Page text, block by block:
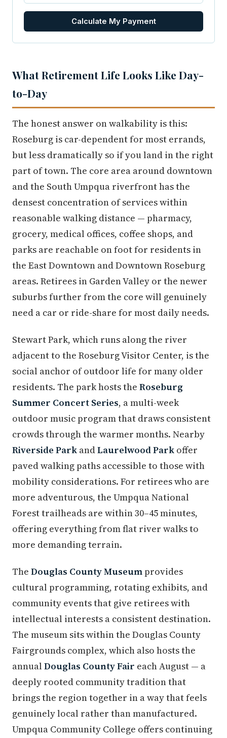
Calculate My Payment
What Retirement Life Looks Like Day-
to-Day
The honest answer on walkability is this:
Roseburg is car-dependent for most errands,
but less dramatically so if you land in the right
part of town. The core area around downtown
and the South Umpqua riverfront has the
densest concentration of services within
reasonable walking distance — pharmacy,
grocery, medical offices, coffee shops, and
parks are reachable on foot for residents in
the East Downtown and Downtown Roseburg
areas. Retirees in Garden Valley or the newer
suburbs further from the core will genuinely
need a car or ride-share for most daily needs.
Stewart Park, which runs along the river
adjacent to the Roseburg Visitor Center, is the
social anchor of outdoor life for many older
residents. The park hosts the Roseburg
Summer Concert Series, a multi-week
outdoor music program that draws consistent
crowds through the warmer months. Nearby
Riverside Park andLaurelwood Park offer
paved walking paths accessible to those with
mobility considerations. For retirees who are
more adventurous, the Umpqua National
Forest trailheads are within 30–45 minutes,
offering everything from flat river walks to
more demanding terrain.
The Douglas County Museum provides
cultural programming, rotating exhibits, and
community events that give retirees with
intellectual interests a consistent destination.
The museum sits within the Douglas County
Fairgrounds complex, which also hosts the
annualDouglas County Fair each August — a
deeply rooted community tradition that
brings the region together in a way that feels
genuinely local rather than manufactured.
Umpqua Community College offers continuing